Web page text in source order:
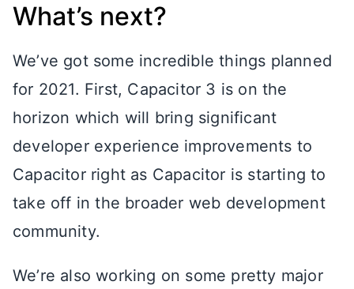
What’s next?
We’ve got some incredible things planned
for 2021. First, Capacitor 3 is on the
horizon which will bring significant
developer experience improvements to
Capacitor right as Capacitor is starting to
take off in the broader web development
community.
We’re also working on some pretty major